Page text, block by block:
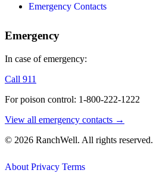
Emergency Contacts
Emergency
In case of emergency:
Call 911
For poison control: 1-800-222-1222
View all emergency contacts →
© 2026 RanchWell. All rights reserved.
About Privacy Terms